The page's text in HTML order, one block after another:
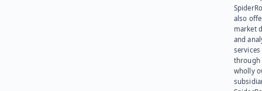
also
market
and
services
through
wholly